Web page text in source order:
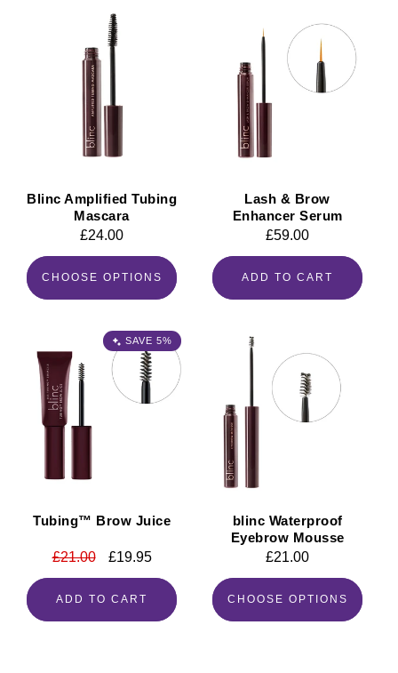
Blinc Amplified Tubing
Mascara
Regular
£24.00
CHOOSE OPTIONS
Lash & Brow
Enhancer Serum
Regular
£59.00
ADD TO CART
SAVE 5%
Tubing™ Brow Juice
Regular
£21.00
Sale
£19.95
ADD TO CART
blinc Waterproof
Eyebrow Mousse
Regular
£21.00
CHOOSE OPTIONS